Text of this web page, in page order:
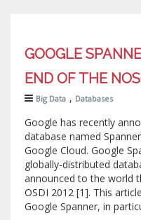
GOOGLE
END OF THE
Big Data , Databases
Google has recently
database named
Google Cloud. Google
globally-distributed
announced to the world
OSDI 2012 [1]. This
Google Spanner, in